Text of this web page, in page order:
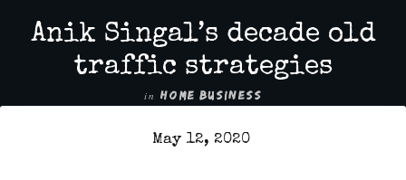
Anik Singal’s decade old
traffic strategies
in HOME BUSINESS
May 12, 2020